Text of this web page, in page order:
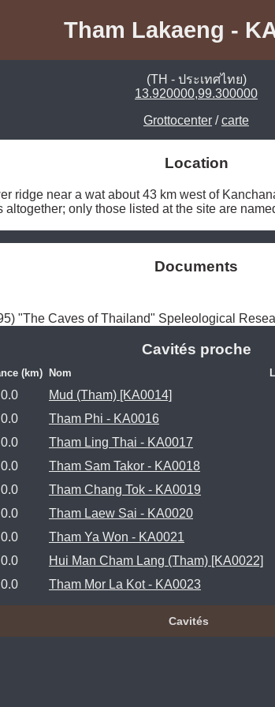
Tham Lakaeng -
(TH - ประเทศไทย)
13.920000,99.300000
Grottocenter /carte
Location
ridge near a wat about 43 km west of
only those listed at the site are
Documents
"The Caves of Thailand" Speleological
Cavités proche
(km) Nom
0.0
Mud (Tham) [KA0014]
0.0
Tham Phi - KA0016
0.0
Tham Ling Thai - KA0017
0.0
Tham Sam Takor - KA0018
0.0
Tham Chang Tok - KA0019
0.0
Tham Laew Sai - KA0020
0.0
Tham Ya Won - KA0021
0.0
Hui Man Cham Lang (Tham) [KA0022]
0.0
Tham Mor La Kot - KA0023
Cavités